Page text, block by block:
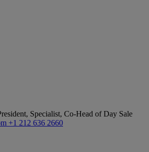
Specialist, Co-Head of Day Sale
+1 212 636 2660